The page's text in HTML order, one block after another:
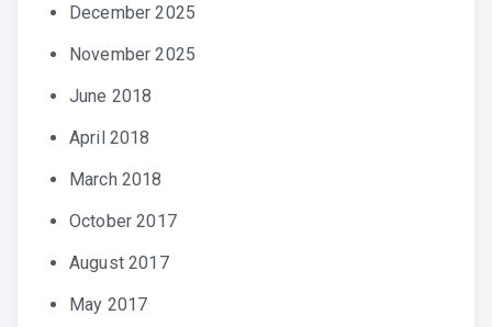
December 2025
November 2025
June 2018
April 2018
March 2018
October 2017
August 2017
May 2017